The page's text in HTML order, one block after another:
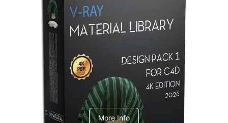
Redshift Material Library
V-Ray Design Pack 1
More Info